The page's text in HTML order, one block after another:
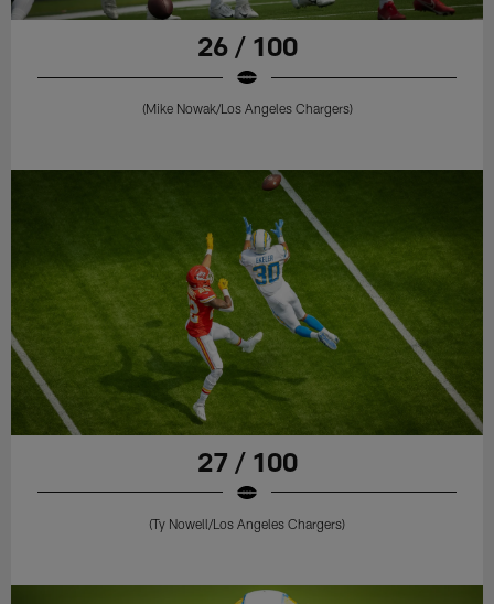
26 / 100
(Mike Nowak/Los Angeles Chargers)
27 / 100
(Ty Nowell/Los Angeles Chargers)